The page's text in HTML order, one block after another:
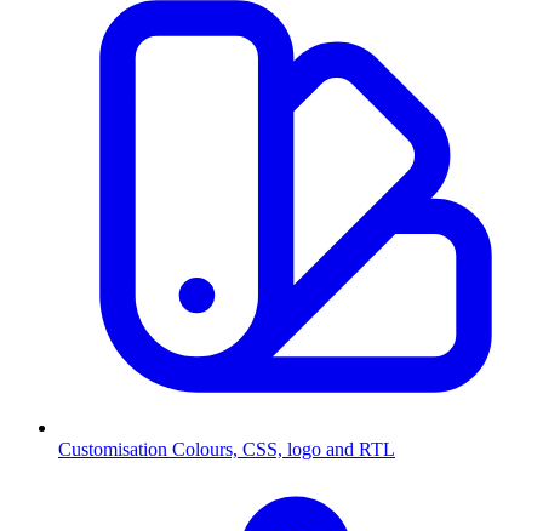
Customisation Colours, CSS, logo and RTL